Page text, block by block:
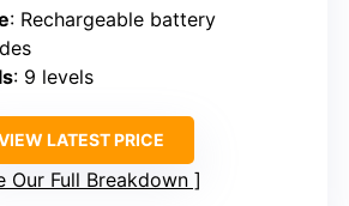
: Rechargeable battery
: 9 levels
LATEST PRICE
Our Full Breakdown